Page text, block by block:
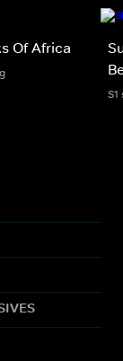
Of Africa